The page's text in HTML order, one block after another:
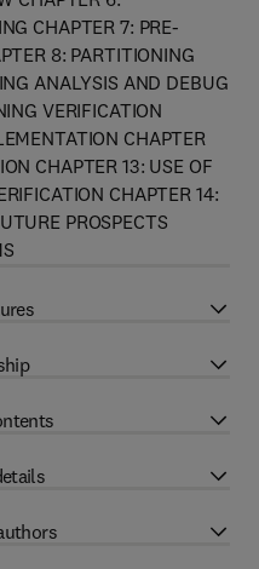
CHAPTER 7: PRE-
8: PARTITIONING
ANALYSIS AND DEBUG
VERIFICATION
CHAPTER
CHAPTER 13: USE OF
CHAPTER 14:
PROSPECTS